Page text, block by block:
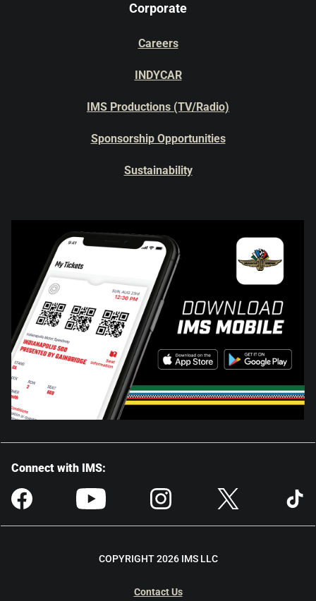
Corporate
Careers
INDYCAR
IMS Productions (TV/Radio)
Sponsorship Opportunities
Sustainability
Connect with IMS:
COPYRIGHT 2026 IMS LLC
Contact Us